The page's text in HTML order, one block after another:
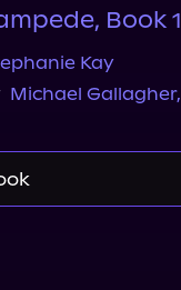
Book 1
Kay
Michael Gallagher,